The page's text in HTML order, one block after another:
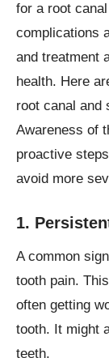
for a root
complications
and treatment
health. Here
root canal and
Awareness of
proactive
avoid more
1.
A common
tooth pain.
often getting
tooth. It might
teeth.